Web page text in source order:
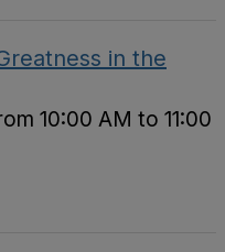
in the
10:00 AM to 11:00